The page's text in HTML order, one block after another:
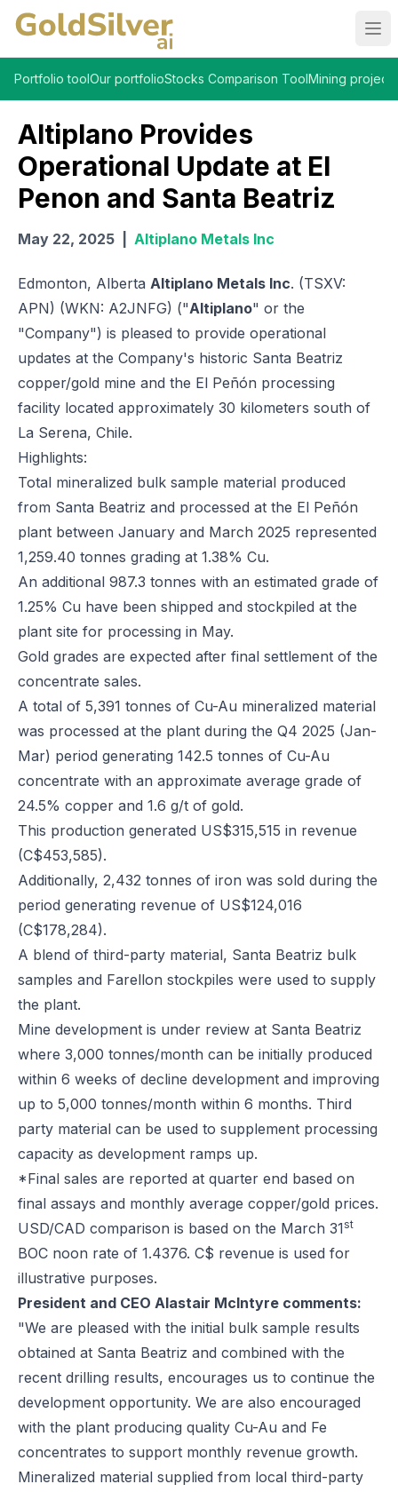
Portfolio toolOur portfolioStocks Comparison ToolMining projects
Altiplano Provides
Operational Update at El
Penon and Santa Beatriz
May 22, 2025 Altiplano Metals Inc
Edmonton, Alberta Altiplano Metals Inc. (TSXV:
APN) (WKN: A2JNFG) ("Altiplano" or the
"Company") is pleased to provide operational
updates at the Company's historic Santa Beatriz
copper/gold mine and the El Peñón processing
facility located approximately 30 kilometers south of
La Serena, Chile.
Highlights:
Total mineralized bulk sample material produced
from Santa Beatriz and processed at the El Peñón
plant between January and March 2025 represented
1,259.40 tonnes grading at 1.38% Cu.
An additional 987.3 tonnes with an estimated grade of
1.25% Cu have been shipped and stockpiled at the
plant site for processing in May.
Gold grades are expected after final settlement of the
concentrate sales.
A total of 5,391 tonnes of Cu-Au mineralized material
was processed at the plant during the Q4 2025 (Jan-
Mar) period generating 142.5 tonnes of Cu-Au
concentrate with an approximate average grade of
24.5% copper and 1.6 g/t of gold.
This production generated US$315,515 in revenue
(C$453,585).
Additionally, 2,432 tonnes of iron was sold during the
period generating revenue of US$124,016
(C$178,284).
A blend of third-party material, Santa Beatriz bulk
samples and Farellon stockpiles were used to supply
the plant.
Mine development is under review at Santa Beatriz
where 3,000 tonnes/month can be initially produced
within 6 weeks of decline development and improving
up to 5,000 tonnes/month within 6 months. Third
party material can be used to supplement processing
capacity as development ramps up.
*Final sales are reported at quarter end based on
final assays and monthly average copper/gold prices.
USD/CAD comparison is based on the March 31st
BOC noon rate of 1.4376. C$ revenue is used for
illustrative purposes.
President and CEO Alastair McIntyre comments:
"We are pleased with the initial bulk sample results
obtained at Santa Beatriz and combined with the
recent drilling results, encourages us to continue the
development opportunity. We are also encouraged
with the plant producing quality Cu-Au and Fe
concentrates to support monthly revenue growth.
Mineralized material supplied from local third-party